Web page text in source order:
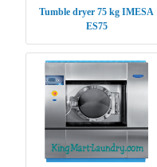
Tumble dryer 75 kg IMESA
ES75